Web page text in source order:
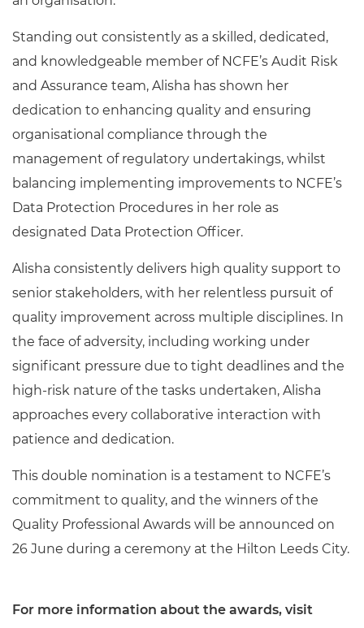
Standing out consistently as a skilled, dedicated,
and knowledgeable member of NCFE’s Audit Risk
and Assurance team, Alisha has shown her
dedication to enhancing quality and ensuring
organisational compliance through the
management of regulatory undertakings, whilst
balancing implementing improvements to NCFE’s
Data Protection Procedures in her role as
designated Data Protection Officer.
Alisha consistently delivers high quality support to
senior stakeholders, with her relentless pursuit of
quality improvement across multiple disciplines. In
the face of adversity, including working under
significant pressure due to tight deadlines and the
high-risk nature of the tasks undertaken, Alisha
approaches every collaborative interaction with
patience and dedication.
This double nomination is a testament to NCFE’s
commitment to quality, and the winners of the
Quality Professional Awards will be announced on
26 June during a ceremony at the Hilton Leeds City.
For more information about the awards, visit